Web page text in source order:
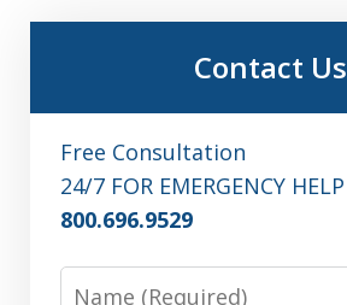
Contact Us
Free Consultation
24/7 FOR EMERGENCY HELP
800.696.9529